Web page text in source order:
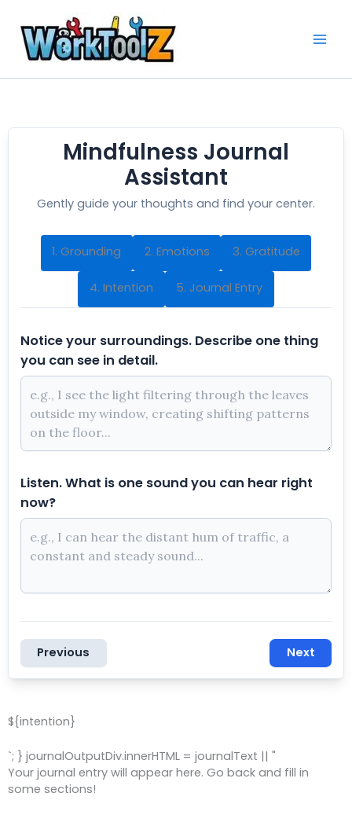
content
Mindfulness Journal
Assistant
Gently guide your thoughts and find your center.
1. Grounding 2. Emotions 3. Gratitude
4. Intention 5. Journal Entry
Notice your surroundings. Describe one thing
you can see in detail.
Listen. What is one sound you can hear right
now?
Previous Next
${intention}
`; } journalOutputDiv.innerHTML = journalText || "
Your journal entry will appear here. Go back and fill in
some sections!